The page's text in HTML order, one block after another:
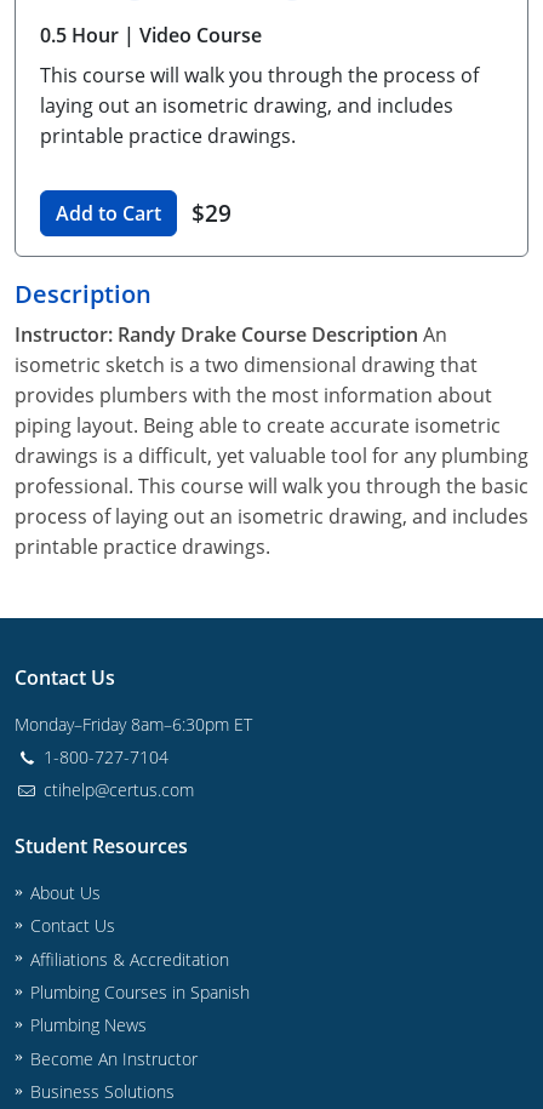
Unlimited Contractor
Certified Contractor
Georgia
Journeyman
Master Class I & II
Hawaii
Contractor
Idaho
UPC Standard
Indiana
Journeyman & Contractor
Iowa
UPC Standard
Kentucky
Journeyman
Master
Maine
UPC Standard
Michigan
Journeyman
Master
Minnesota
UPC Standard
Mississippi
Commercial & Residential
IPC Standard
Montana
UPC Standard
Nevada
UPC Standard
New Hampshire
Journeyman
Master
New Mexico
UPC Standard
North Dakota
UPC Standard
Ohio
Contractor
IPC Standard
Oklahoma
Journeyman & Contractor
Oregon
UPC Standard
Rhode Island
Oklahoma
South Dakota
Utah
Vermont
Virginia
Training For Multiple Employees
Plumbing Courses In Spanish
0.5 Hour | Video Course
This course will walk you through the process of
laying out an isometric drawing, and includes
printable practice drawings.
Add to Cart $29
Description
Instructor: Randy Drake Course Description An
isometric sketch is a two dimensional drawing that
provides plumbers with the most information about
piping layout. Being able to create accurate isometric
drawings is a difficult, yet valuable tool for any plumbing
professional. This course will walk you through the basic
process of laying out an isometric drawing, and includes
printable practice drawings.
Contact Us
Monday–Friday 8am–6:30pm ET
1-800-727-7104
ctihelp@certus.com
Student Resources
About Us
Contact Us
Affiliations & Accreditation
Plumbing Courses in Spanish
Plumbing News
Become An Instructor
Business Solutions